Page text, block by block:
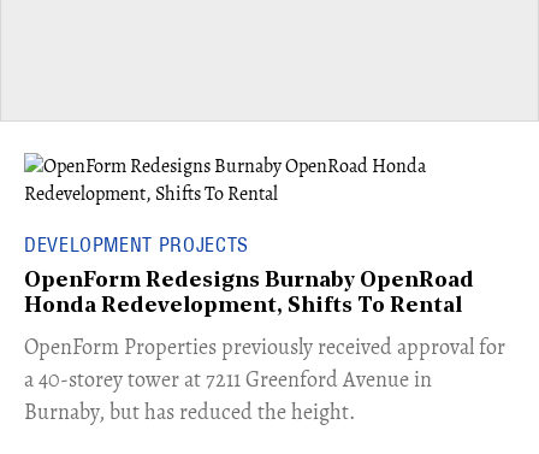
DEVELOPMENT PROJECTS
OpenForm Redesigns Burnaby OpenRoad
Honda Redevelopment, Shifts To Rental
​OpenForm Properties previously received approval for
a 40-storey tower at 7211 Greenford Avenue in
Burnaby, but has reduced the height.